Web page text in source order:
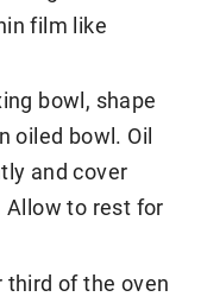
film like
bowl, shape
oiled bowl. Oil
and cover
to rest for
third of the oven